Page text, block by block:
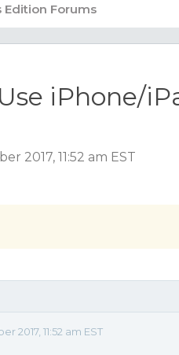
iPhone/
2017, 11:52 am EST
2017, 11:52 am EST